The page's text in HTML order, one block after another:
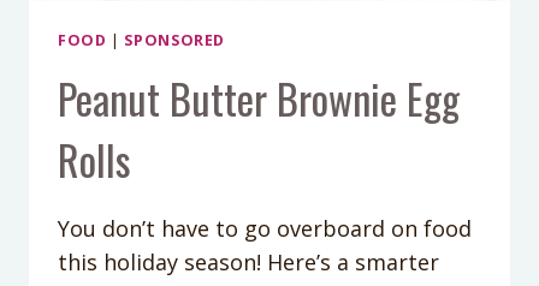
FOOD | SPONSORED
Peanut Butter Brownie Egg
Rolls
You don’t have to go overboard on food
this holiday season! Here’s a smarter